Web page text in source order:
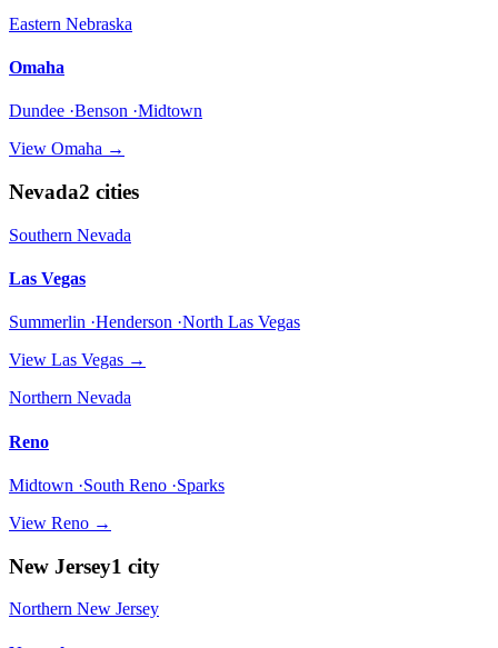
Eastern Nebraska
Omaha
Dundee ·Benson ·Midtown
View Omaha →
Nevada2 cities
Southern Nevada
Las Vegas
Summerlin ·Henderson ·North Las Vegas
View Las Vegas →
Northern Nevada
Reno
Midtown ·South Reno ·Sparks
View Reno →
New Jersey1 city
Northern New Jersey